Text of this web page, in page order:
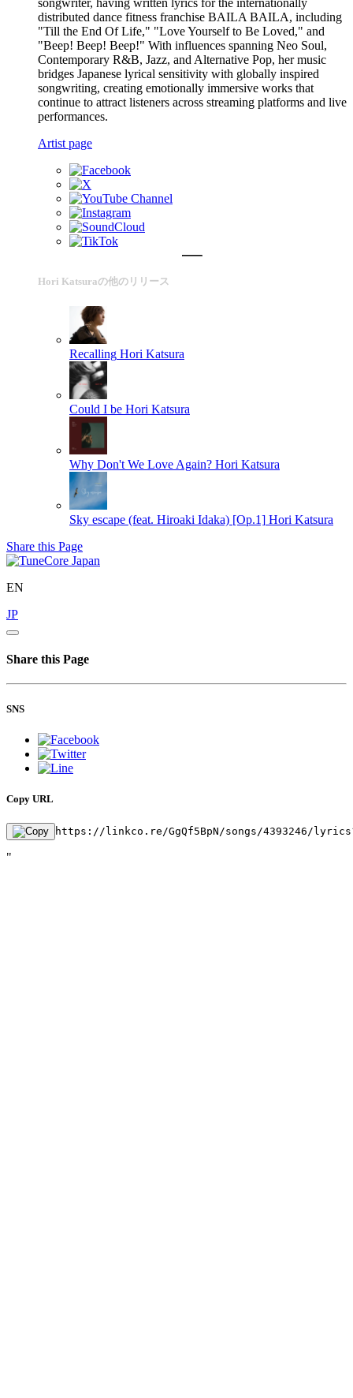
songwriter, having written lyrics for the internationally
distributed dance fitness franchise BAILA BAILA, including
"Till the End Of Life," "Love Yourself to Be Loved," and
"Beep! Beep! Beep!" With influences spanning Neo Soul,
Contemporary R&B, Jazz, and Alternative Pop, her music
bridges Japanese lyrical sensitivity with globally inspired
songwriting, creating emotionally immersive works that
continue to attract listeners across streaming platforms and live
performances.
Artist page
Hori Katsuraの他のリリース
Recalling Hori Katsura
Could I be Hori Katsura
Why Don't We Love Again? Hori Katsura
Sky escape (feat. Hiroaki Idaka) [Op.1] Hori Katsura
Share this Page
EN
JP
Share this Page
SNS
Copy URL
https://linkco.re/GgQf5BpN/songs/4393246/
"